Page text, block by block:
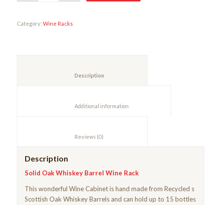
Category: Wine Racks
Description
Solid Oak Whiskey Barrel Wine Rack
This wonderful Wine Cabinet is hand made from Recycled s
Scottish Oak Whiskey Barrels and can hold up to 15 bottles